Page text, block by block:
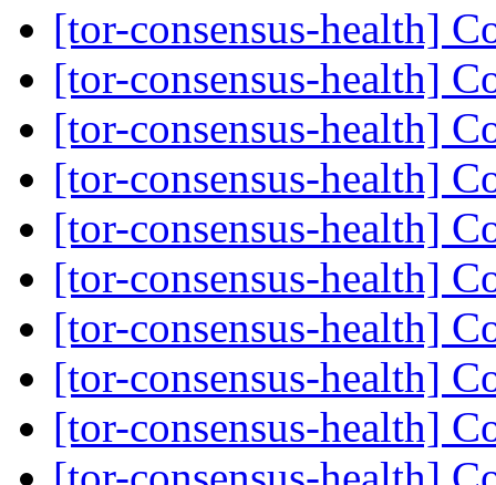
[tor-consensus-health]
[tor-consensus-health]
[tor-consensus-health]
[tor-consensus-health]
[tor-consensus-health]
[tor-consensus-health]
[tor-consensus-health]
[tor-consensus-health]
[tor-consensus-health]